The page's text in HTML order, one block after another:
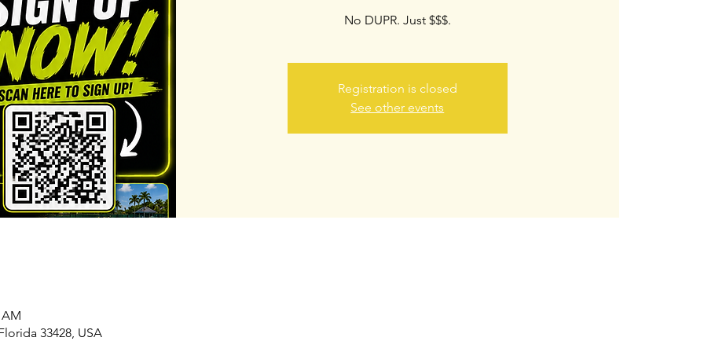
No DUPR. Just $$$.
Registration is closed
See other events
AM
33428, USA